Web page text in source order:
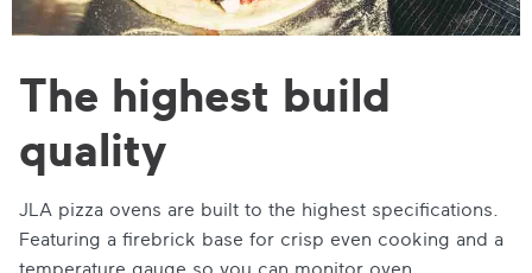
The highest build
quality
JLA pizza ovens are built to the highest specifications.
Featuring a firebrick base for crisp even cooking and a
temperature gauge so you can monitor oven